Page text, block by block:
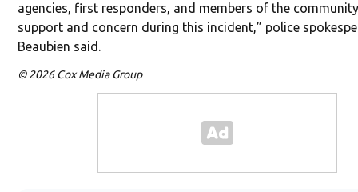
agencies, first responders, and members of the
support and concern during this incident,” police
Beaubien said.
© 2026 Cox Media Group